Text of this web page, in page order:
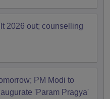
2026 out; counselling
PM Modi to
'Param Pragya'